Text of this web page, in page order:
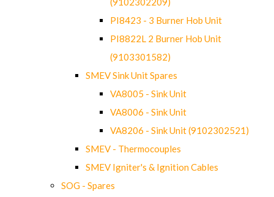
PI8423 - 3 Burner Hob Unit
PI8822L 2 Burner Hob Unit
(9103301582)
SMEV Sink Unit Spares
VA8005 - Sink Unit
VA8006 - Sink Unit
VA8206 - Sink Unit (9102302521)
SMEV - Thermocouples
SMEV Igniter's & Ignition Cables
SOG - Spares